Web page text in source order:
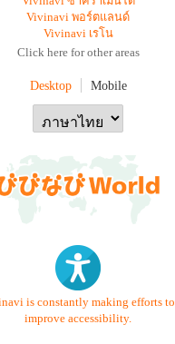
Vivinavi พอร์ตแลนด์
Vivinavi เรโน
Click here for other areas
Desktop Mobile
is constantly making efforts to
improve accessibility.